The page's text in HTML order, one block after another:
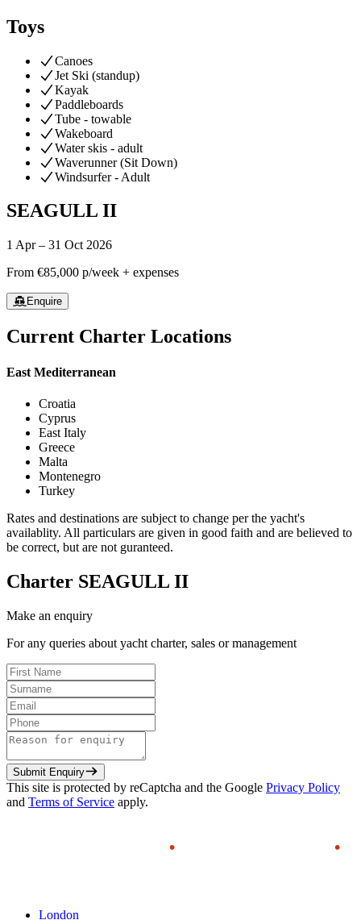
Toys
Canoes
Jet Ski (standup)
Kayak
Paddleboards
Tube - towable
Wakeboard
Water skis - adult
Waverunner (Sit Down)
Windsurfer - Adult
SEAGULL II
1 Apr – 31 Oct 2026
From €85,000 p/week + expenses
Enquire
Current Charter Locations
East Mediterranean
Croatia
Cyprus
East Italy
Greece
Malta
Montenegro
Turkey
Rates and destinations are subject to change per the yacht's
availablity. All particulars are given in good faith and are believed to
be correct, but are not guranteed.
Charter SEAGULL II
Make an enquiry
For any queries about yacht charter, sales or management
Submit Enquiry
This site is protected by reCaptcha and the Google Privacy Policy
and Terms of Service apply.
London